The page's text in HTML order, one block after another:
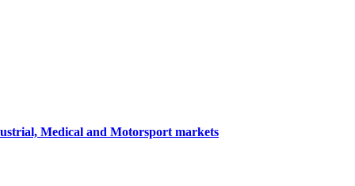
Medical and Motorsport markets